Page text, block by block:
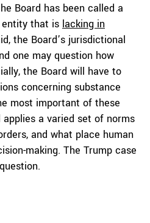
Board has been called a
entity that is lacking in
the Board’s jurisdictional
one may question how
the Board will have to
concerning substance
most important of these
a varied set of norms
and what place human
making. The Trump case